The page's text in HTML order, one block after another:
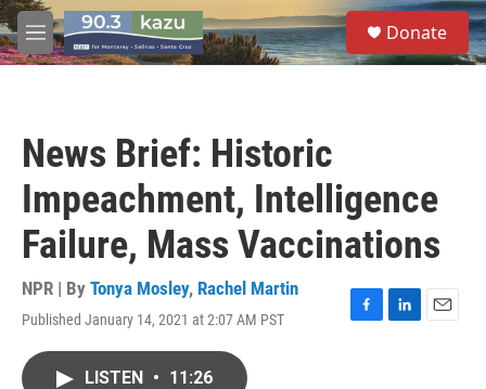
Skip to main content
M
e
S
e
a
Donate
News Brief: Historic
Impeachment, Intelligence
Failure, Mass Vaccinations
NPR | By Tonya Mosley, Rachel Martin
Published January 14, 2021 at 2:07 AM PST
F
L
E
LISTEN • 11:26